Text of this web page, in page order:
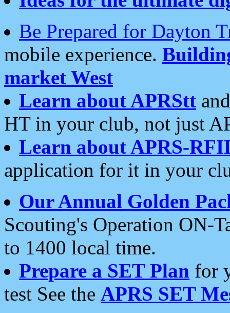
Be Prepared for Dayton
mobile experience.
market West
Learn about APRStt
HT in your club, not just
Learn about APRS-
application for it in your
Our Annual Golden
Scouting's Operation ON-
to 1400 local time.
Prepare a SET Plan for
test See the APRS SET